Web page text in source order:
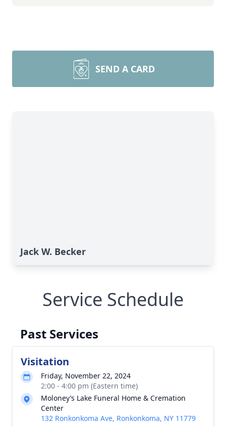
SEND A CARD
Jack W. Becker
Service Schedule
Past Services
Visitation
Friday, November 22, 2024
2:00 - 4:00 pm (Eastern time)
Moloney’s Lake Funeral Home & Cremation
Center
132 Ronkonkoma Ave, Ronkonkoma, NY 11779